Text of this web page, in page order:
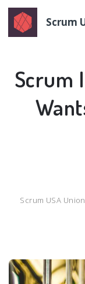
Scrum
Scrum
Scrum USA